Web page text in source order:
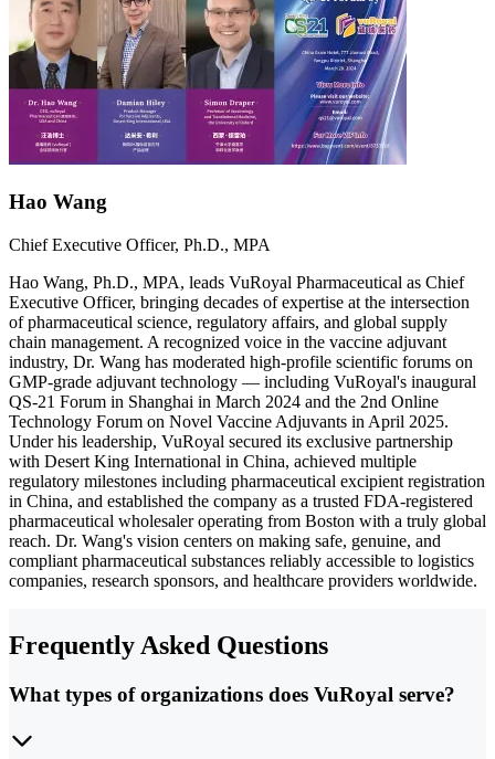
Hao Wang
Chief Executive Officer, Ph.D., MPA
Hao Wang, Ph.D., MPA, leads VuRoyal Pharmaceutical as Chief
Executive Officer, bringing decades of expertise at the intersection
of pharmaceutical science, regulatory affairs, and global supply
chain management. A recognized voice in the vaccine adjuvant
industry, Dr. Wang has moderated high-profile scientific forums on
GMP-grade adjuvant technology — including VuRoyal's inaugural
QS-21 Forum in Shanghai in March 2024 and the 2nd Online
Technology Forum on Novel Vaccine Adjuvants in April 2025.
Under his leadership, VuRoyal secured its exclusive partnership
with Desert King International in China, achieved multiple
regulatory milestones including pharmaceutical excipient registration
in China, and established the company as a trusted FDA-registered
pharmaceutical wholesaler operating from Boston with a truly global
reach. Dr. Wang's vision centers on making safe, genuine, and
compliant pharmaceutical substances reliably accessible to logistics
companies, research sponsors, and healthcare providers worldwide.
Frequently Asked Questions
What types of organizations does VuRoyal serve?